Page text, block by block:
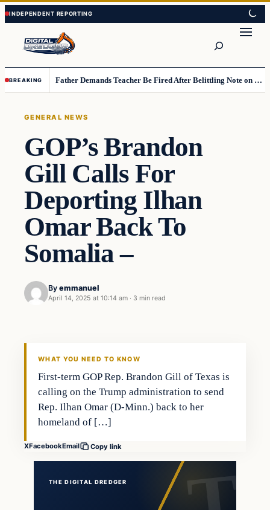
Skip
to
content
Skip
to
content
BREAKING Father Demands Teacher Be Fired After Belittling Note on Second‑Grader’s Math Worksheet
GENERAL NEWS
GOP’s Brandon
Gill Calls For
Deporting Ilhan
Omar Back To
Somalia –
By emmanuel
April 14, 2025 at 10:14 am · 3 min read
WHAT YOU NEED TO KNOW
First-term GOP Rep. Brandon Gill of Texas is
calling on the Trump administration to send
Rep. Ilhan Omar (D-Minn.) back to her
homeland of […]
XFacebookEmail Copy link
THE DIGITAL DREDGER